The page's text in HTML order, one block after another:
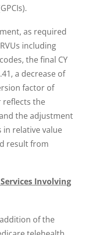
as required
including
the final CY
a decrease of
factor of
reflects the
the adjustment
in relative value
result from
Involving
of the